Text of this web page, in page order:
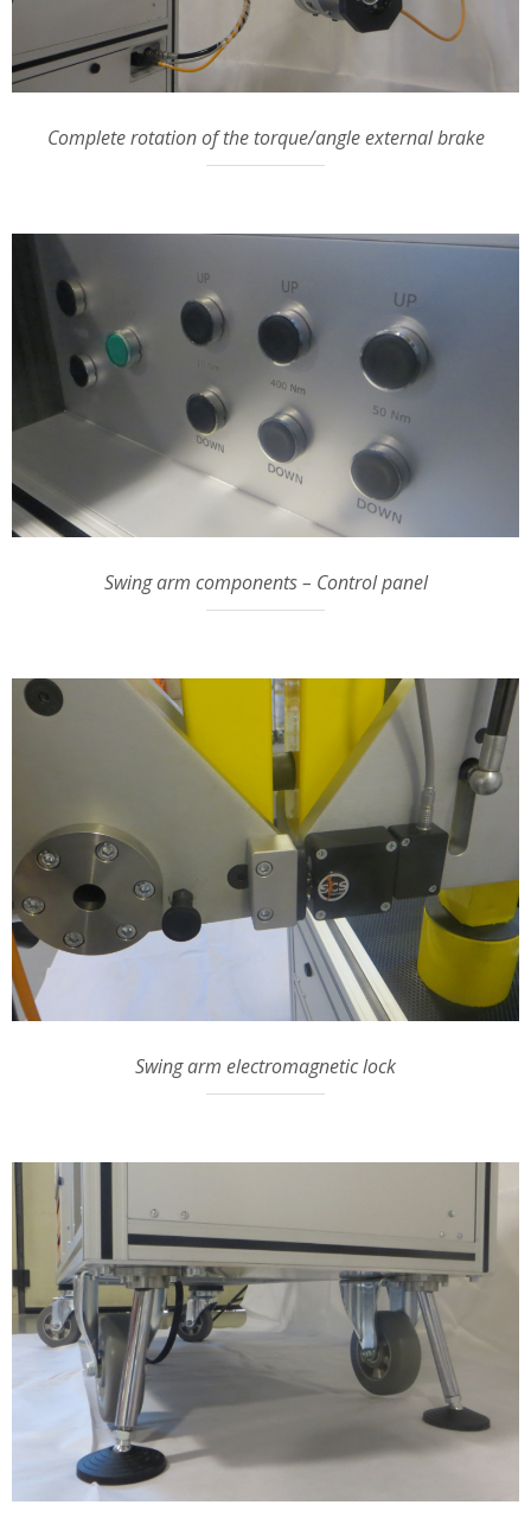
Complete rotation of the torque/angle external brake
Swing arm components – Control panel
Swing arm electromagnetic lock